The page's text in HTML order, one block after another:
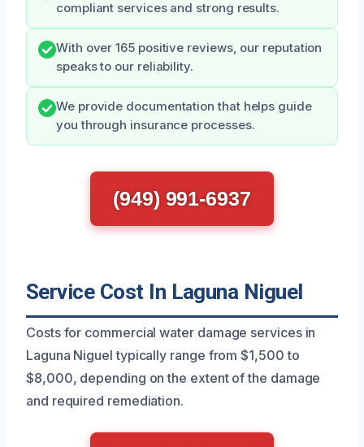
compliant services and strong results.
With over 165 positive reviews, our reputation
speaks to our reliability.
We provide documentation that helps guide
you through insurance processes.
(949) 991-6937
Service Cost In Laguna Niguel
Costs for commercial water damage services in
Laguna Niguel typically range from $1,500 to
$8,000, depending on the extent of the damage
and required remediation.